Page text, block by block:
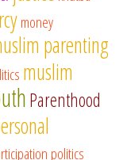
money
parenting
muslim
Parenthood
politics